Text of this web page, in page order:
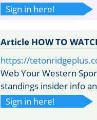
Sign in here!
Article HOW TO
https://
Web Your Western
standings insider info
Sign in here!